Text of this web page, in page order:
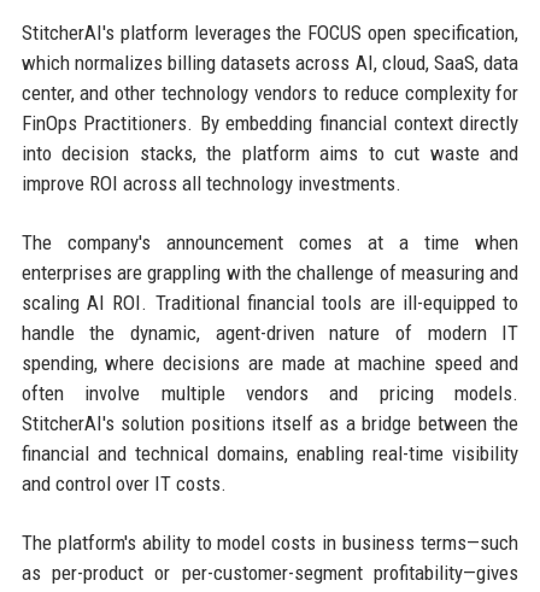
StitcherAI's platform leverages the FOCUS open specification,
which normalizes billing datasets across AI, cloud, SaaS, data
center, and other technology vendors to reduce complexity for
FinOps Practitioners. By embedding financial context directly
into decision stacks, the platform aims to cut waste and
improve ROI across all technology investments.
The company's announcement comes at a time when
enterprises are grappling with the challenge of measuring and
scaling AI ROI. Traditional financial tools are ill-equipped to
handle the dynamic, agent-driven nature of modern IT
spending, where decisions are made at machine speed and
often involve multiple vendors and pricing models.
StitcherAI's solution positions itself as a bridge between the
financial and technical domains, enabling real-time visibility
and control over IT costs.
The platform's ability to model costs in business terms—such
as per-product or per-customer-segment profitability—gives